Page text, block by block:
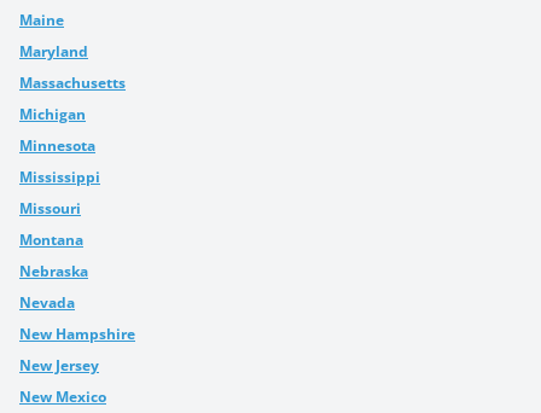
Maine
Maryland
Massachusetts
Michigan
Minnesota
Mississippi
Missouri
Montana
Nebraska
Nevada
New Hampshire
New Jersey
New Mexico